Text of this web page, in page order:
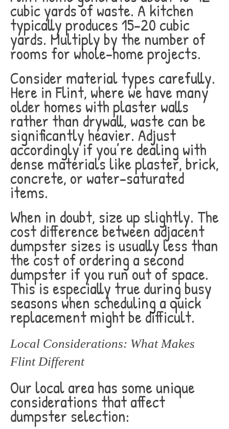
cubic yards of waste. A kitchen
typically produces 15-20 cubic
yards. Multiply by the number of
rooms for whole-home projects.
Consider material types carefully.
Here in Flint, where we have many
older homes with plaster walls
rather than drywall, waste can be
significantly heavier. Adjust
accordingly if you’re dealing with
dense materials like plaster, brick,
concrete, or water-saturated
items.
When in doubt, size up slightly. The
cost difference between adjacent
dumpster sizes is usually less than
the cost of ordering a second
dumpster if you run out of space.
This is especially true during busy
seasons when scheduling a quick
replacement might be difficult.
Local Considerations: What Makes
Flint Different
Our local area has some unique
considerations that affect
dumpster selection: